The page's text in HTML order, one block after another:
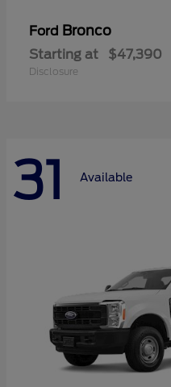
Ford Bronco
Starting at $47,390
Disclosure
31 Available